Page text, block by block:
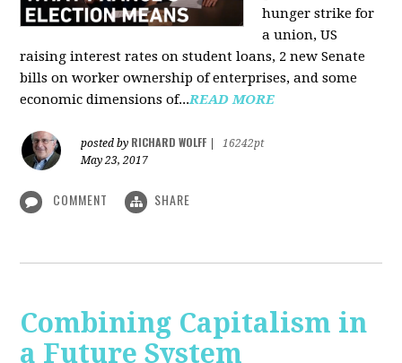
hunger strike for
a union, US
raising interest rates on student loans, 2 new Senate
bills on worker ownership of enterprises, and some
economic dimensions of...READ MORE
posted by RICHARD WOLFF
16242pt
May 23, 2017
COMMENT SHARE
Combining Capitalism in
a Future System